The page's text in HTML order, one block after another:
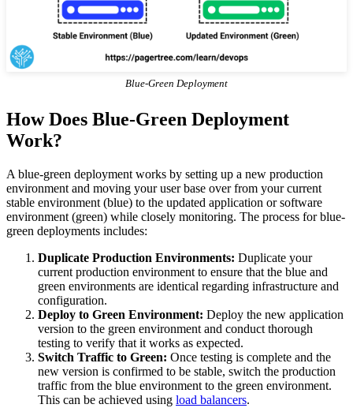
Blue-Green Deployment
How Does Blue-Green Deployment
Work?
A blue-green deployment works by setting up a new production
environment and moving your user base over from your current
stable environment (blue) to the updated application or software
environment (green) while closely monitoring. The process for blue-
green deployments includes:
Duplicate Production Environments: Duplicate your
current production environment to ensure that the blue and
green environments are identical regarding infrastructure and
configuration.
Deploy to Green Environment: Deploy the new application
version to the green environment and conduct thorough
testing to verify that it works as expected.
Switch Traffic to Green: Once testing is complete and the
new version is confirmed to be stable, switch the production
traffic from the blue environment to the green environment.
This can be achieved using load balancers.